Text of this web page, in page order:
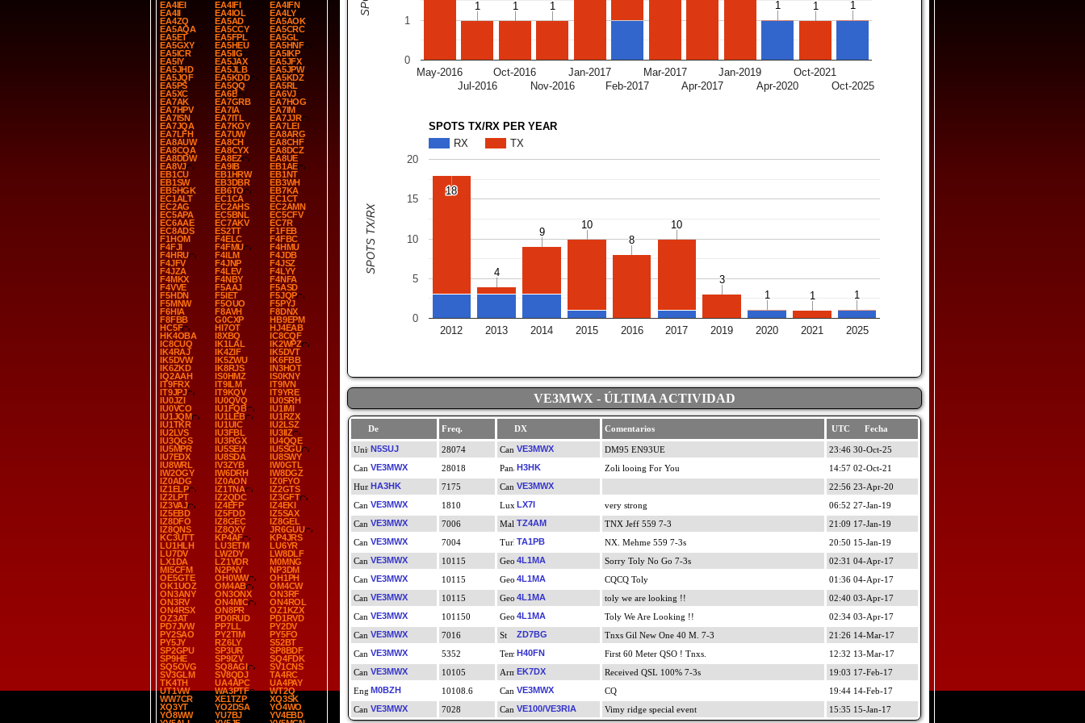
EA4IEI
EA4IFI
EA4IFN
EA4II
EA4IOL
EA4LY
EA4ZQ
EA5AD
EA5AOK
EA5AQA
EA5CCY
EA5CRC
EA5ET
EA5FPL
EA5GL
EA5GXY
EA5HEU
EA5HNF
EA5ICR
EA5IIG
EA5IKP
EA5IY
EA5JAX
EA5JFX
EA5JHD
EA5JLB
EA5JPW
EA5JQF
EA5KDD
EA5KDZ
EA5PS
EA5QQ
EA5RL
EA5XC
EA6B
EA6VJ
EA7AK
EA7GRB
EA7HOG
EA7HPV
EA7IA
EA7IM
EA7ISN
EA7ITL
EA7JJR
EA7JQA
EA7KOY
EA7LEI
EA7LFH
EA7UW
EA8ARG
EA8AUW
EA8CH
EA8CHF
EA8CQA
EA8CYX
EA8DCZ
EA8DDW
EA8EZ
EA8UE
EA8VJ
EA9IB
EB1AE
EB1CU
EB1HRW
EB1NT
EB1SW
EB3DBR
EB3WH
EB5HGK
EB6TO
EB7KA
EC1ALT
EC1CA
EC1CT
EC2AG
EC2AHS
EC2AMN
EC5APA
EC5BNL
EC5CFV
EC6AAE
EC7AKV
EC7R
EC8ADS
ES2TT
F1FEB
F1HOM
F4ELC
F4FBC
F4FJI
F4FMU
F4HMU
F4HRU
F4ILM
F4JDB
F4JFV
F4JNP
F4JSZ
F4JZA
F4LEV
F4LYY
F4MKX
F4NBY
F4NFA
F4VVE
F5AAJ
F5ASD
F5HDN
F5IET
F5JQP
F5MNW
F5OUO
F5PYJ
F6HIA
F8AVH
F8DNX
F8FBB
G0CXP
HB9EPM
HC5F
HI7OT
HJ4EAB
HK4OBA
I8XBQ
IC8CQF
IC8CUQ
IK1LAL
IK2WPZ
IK4RAJ
IK4ZIF
IK5DVT
IK5DVW
IK5ZWU
IK6FBB
IK6ZKD
IK8RJS
IN3HOT
IQ2AAH
IS0HMZ
IS0KNY
IT9FRX
IT9ILM
IT9IVN
IT9JPJ
IT9KQV
IT9YRE
IU0JZI
IU0QVQ
IU0SRH
IU0VCO
IU1FQB
IU1IMI
IU1JQM
IU1LEB
IU1RZX
IU1TKR
IU1UIC
IU2LSZ
IU2LVS
IU3FBL
IU3IIZ
IU3QGS
IU3RGX
IU4QQE
IU5MPR
IU5SEH
IU5SGU
IU7EDX
IU8SDA
IU8SWY
IU8WRL
IV3ZYB
IW0GTL
IW2OGY
IW6DRH
IW8DGZ
IZ0ADG
IZ0AON
IZ0FYO
IZ1ELP
IZ1TNA
IZ2GTS
IZ2LPT
IZ2QDC
IZ3GFT
IZ3VAJ
IZ4EFP
IZ4EKI
IZ5EBD
IZ5FDD
IZ5SAX
IZ8DFO
IZ8GEC
IZ8GEL
IZ8QNS
IZ8QXY
JR6GUU
KC3UTT
KP4AF
KP4JRS
LU1HLH
LU3ETM
LU6YR
LU7DV
LW2DY
LW8DLF
LX1DA
LZ1VDR
M0MNG
MI5CFM
N2PNY
NP3DM
OE5GTE
OH0WW
OH1PH
OK1UOZ
OM4AB
OM4CW
ON3ANY
ON3ONX
ON3RF
ON3RV
ON4MIC
ON4ROL
ON4RSX
ON8PR
OZ1KZX
OZ3AT
PD0RUD
PD1RVD
PD7JVW
PP7LL
PY2DV
PY2SAO
PY2TIM
PY5FO
PY5JY
RZ6LY
S52BT
SP2GPU
SP3UR
SP8BDF
SP9HE
SP9IZV
SQ4FDK
SQ5OVG
SQ8AGI
SV1CNS
SV3GLM
SV8QDJ
TA4RC
TK4TH
UA4APC
UA4PAY
UT1VW
WA3PTF
WT2Q
WW7CR
XE1TZP
XQ3SK
XQ3YT
YO2DSA
YO4WO
YO8WW
YU7BJ
YV4EBD
May-2016
Jul-2016
Oct-2016
Nov-2016
Jan-2017
Feb-2017
Mar-2017
Apr-2017
Jan-2019
Apr-2020
Oct-2021
Oct-2025
0
1
1
1 1
1 1
1 1
1 1
1 1
1
SPOTS TX/RX PER YEAR
RX
TX
2012 2013 2014 2015 2016 2017 2019 2020 2021 2025
0
5
10
15
20
18
18
4
4
9
9
10
10
8
8
10
10
3
3
1
1 1
1 1
1
SPOTS TX/RX
VE3MWX - ÚLTIMA ACTIVIDAD
De Freq. DX Comentarios UTC Fecha
N5SUJ 28074 VE3MWX DM95 EN93UE
23:46 30-Oct-25
VE3MWX
28018 H3HK Zoli looing For You
14:57 02-Oct-21
HA3HK
7175 VE3MWX
22:56 23-Apr-20
VE3MWX
1810 LX7I very strong
06:52 27-Jan-19
VE3MWX
7006 TZ4AM TNX Jeff 559 7-3
21:09 17-Jan-19
VE3MWX
7004 TA1PB NX. Mehme 559 7-3s
20:50 15-Jan-19
VE3MWX
10115 4L1MA Sorry Toly No Go 7-3s
02:31 04-Apr-17
VE3MWX
10115 4L1MA CQCQ Toly
01:36 04-Apr-17
VE3MWX
10115 4L1MA toly we are looking !!
02:40 03-Apr-17
VE3MWX
101150 4L1MA Toly We Are Looking !!
02:34 03-Apr-17
VE3MWX
7016 ZD7BG Tnxs Gil New One 40 M. 7-3
21:26 14-Mar-17
VE3MWX
5352 H40FN First 60 Meter QSO ! Tnxs.
12:32 13-Mar-17
VE3MWX
10105 EK7DX Received QSL 100% 7-3s
19:03 17-Feb-17
M0BZH
10108.6 VE3MWX CQ
19:44 14-Feb-17
VE3MWX
7028 VE100/VE3RIA Vimy ridge special event 15:35 15-Jan-17